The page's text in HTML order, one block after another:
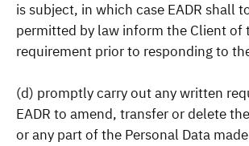
is subject, in which case EADR shall
permitted by law inform the Client of
requirement prior to responding to
(d) promptly carry out any written
EADR to amend, transfer or delete
or any part of the Personal Data